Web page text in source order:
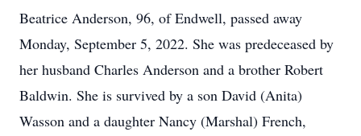
Beatrice Anderson, 96, of Endwell, passed away
Monday, September 5, 2022. She was predeceased by
her husband Charles Anderson and a brother Robert
Baldwin. She is survived by a son David (Anita)
Wasson and a daughter Nancy (Marshal) French,